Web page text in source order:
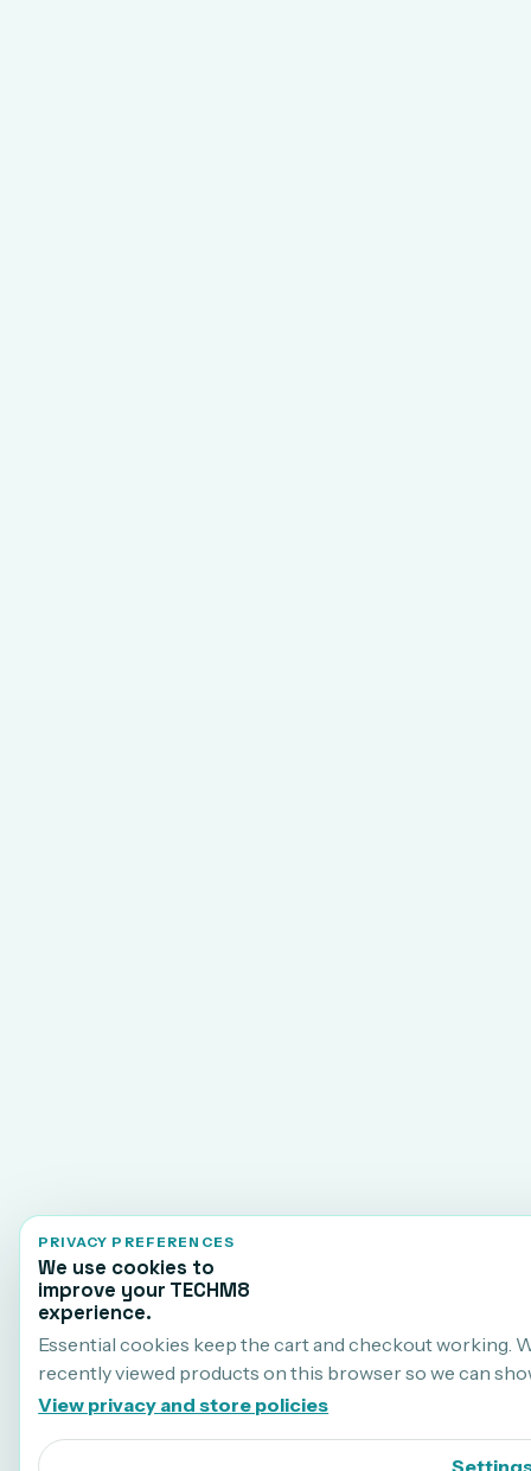
PRIVACY PREFERENCES
We use cookies to
improve your TECHM8
experience.
Essential cookies keep the cart and checkout working.
recently viewed products on this browser so we can
View privacy and store policies